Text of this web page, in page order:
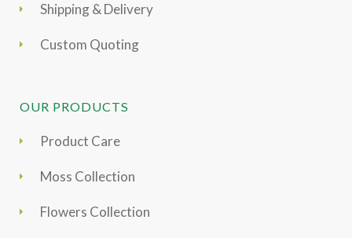
Shipping & Delivery
Custom Quoting
OUR PRODUCTS
Product Care
Moss Collection
Flowers Collection